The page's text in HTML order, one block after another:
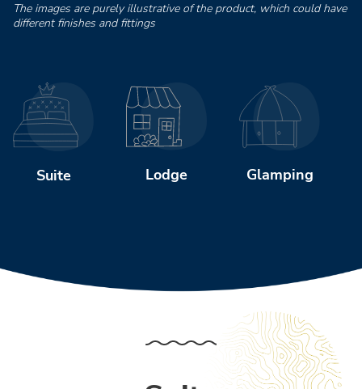
The images are purely illustrative of the product, which could have
different finishes and fittings
Suite Lodge Glamping